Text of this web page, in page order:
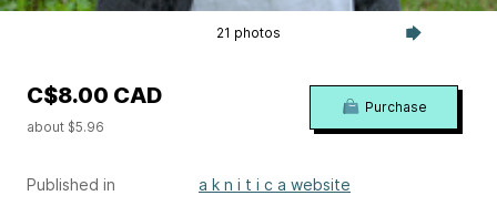
21 photos
Published in
a k n i t i c a website
C$8.00 CAD
about $5.96
Purchase